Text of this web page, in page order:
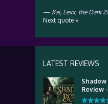
— Kai, Lexx, the Dark
Next quote »
LATEST REVIEWS
Shadow
Review